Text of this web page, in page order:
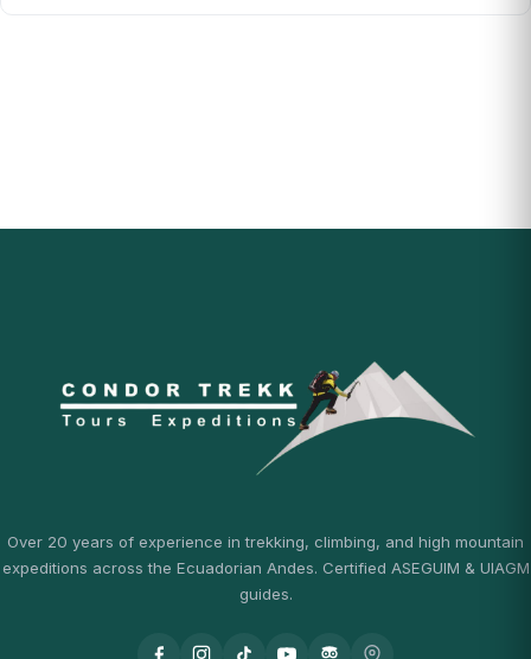
Over 20 years of experience in trekking, climbing, and high mountain
expeditions across the Ecuadorian Andes. Certified ASEGUIM & UIAGM
guides.